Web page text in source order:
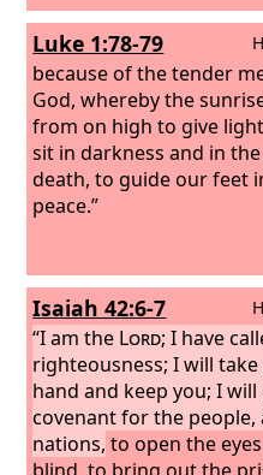
Luke 1:78-79
because of the tender
God, whereby the
from on high to give
sit in darkness and in
death, to guide our feet
peace.”
Isaiah 42:6-7
“I am the Lord; I have
righteousness; I will
hand and keep you; I will
covenant for the
nations, to open the
blind, to bring out the